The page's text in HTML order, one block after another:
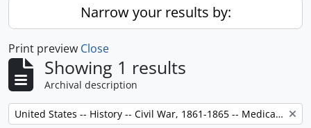
Narrow your results by:
Print preview Close
Showing 1 results
Archival description
Remove filter: United States -- History -- Civil War, 1861-1865 -- Medical care.